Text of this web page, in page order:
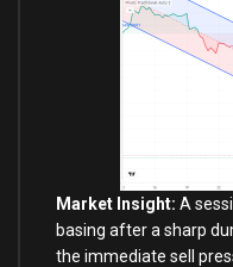
Market Insight: A
basing after a sharp
the immediate sell